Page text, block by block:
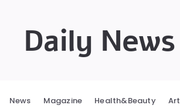
Daily News
News Magazine Health&Beauty Art